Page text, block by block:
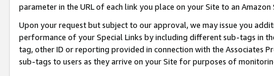
parameter in the URL of each link you place on your Site to an Amazon
Upon your request but subject to our approval, we may issue you
performance of your Special Links by including different sub-tags in
tag, other ID or reporting provided in connection with the Associates
sub-tags to users as they arrive on your Site for purposes of